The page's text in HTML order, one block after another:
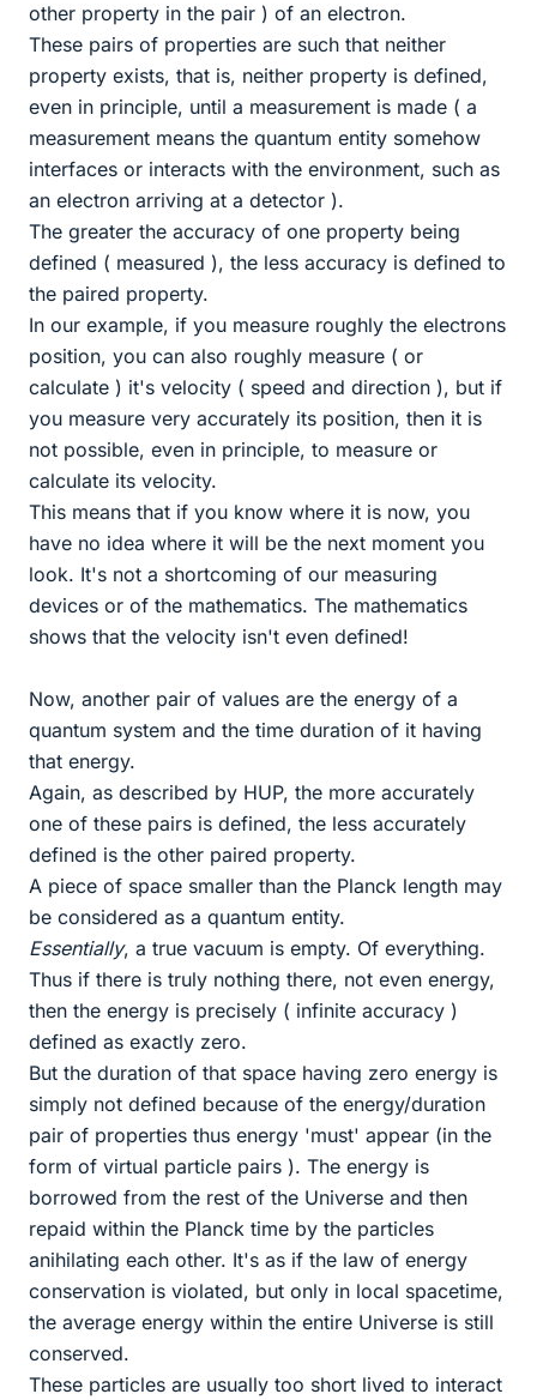
other property in the pair ) of an electron.
These pairs of properties are such that neither
property exists, that is, neither property is defined,
even in principle, until a measurement is made ( a
measurement means the quantum entity somehow
interfaces or interacts with the environment, such as
an electron arriving at a detector ).
The greater the accuracy of one property being
defined ( measured ), the less accuracy is defined to
the paired property.
In our example, if you measure roughly the electrons
position, you can also roughly measure ( or
calculate ) it's velocity ( speed and direction ), but if
you measure very accurately its position, then it is
not possible, even in principle, to measure or
calculate its velocity.
This means that if you know where it is now, you
have no idea where it will be the next moment you
look. It's not a shortcoming of our measuring
devices or of the mathematics. The mathematics
shows that the velocity isn't even defined!
Now, another pair of values are the energy of a
quantum system and the time duration of it having
that energy.
Again, as described by HUP, the more accurately
one of these pairs is defined, the less accurately
defined is the other paired property.
A piece of space smaller than the Planck length may
be considered as a quantum entity.
Essentially, a true vacuum is empty. Of everything.
Thus if there is truly nothing there, not even energy,
then the energy is precisely ( infinite accuracy )
defined as exactly zero.
But the duration of that space having zero energy is
simply not defined because of the energy/duration
pair of properties thus energy 'must' appear (in the
form of virtual particle pairs ). The energy is
borrowed from the rest of the Universe and then
repaid within the Planck time by the particles
anihilating each other. It's as if the law of energy
conservation is violated, but only in local spacetime,
the average energy within the entire Universe is still
conserved.
These particles are usually too short lived to interact